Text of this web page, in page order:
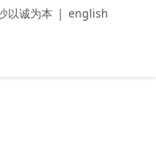
以诚为本 | english